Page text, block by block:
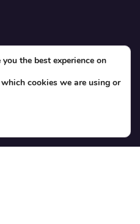
the best experience on
cookies we are using or